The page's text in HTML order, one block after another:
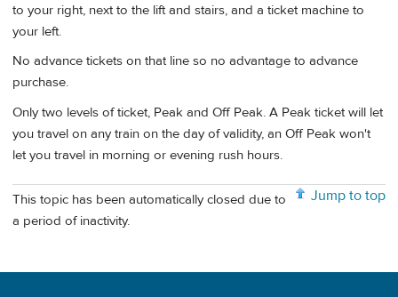
to your right, next to the lift and stairs, and a ticket machine to
your left.
No advance tickets on that line so no advantage to advance
purchase.
Only two levels of ticket, Peak and Off Peak. A Peak ticket will let
you travel on any train on the day of validity, an Off Peak won't
let you travel in morning or evening rush hours.
Jump to top
This topic has been automatically closed due to
a period of inactivity.